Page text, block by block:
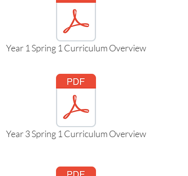
Year 1 Spring 1 Curriculum Overview
Year 3 Spring 1 Curriculum Overview